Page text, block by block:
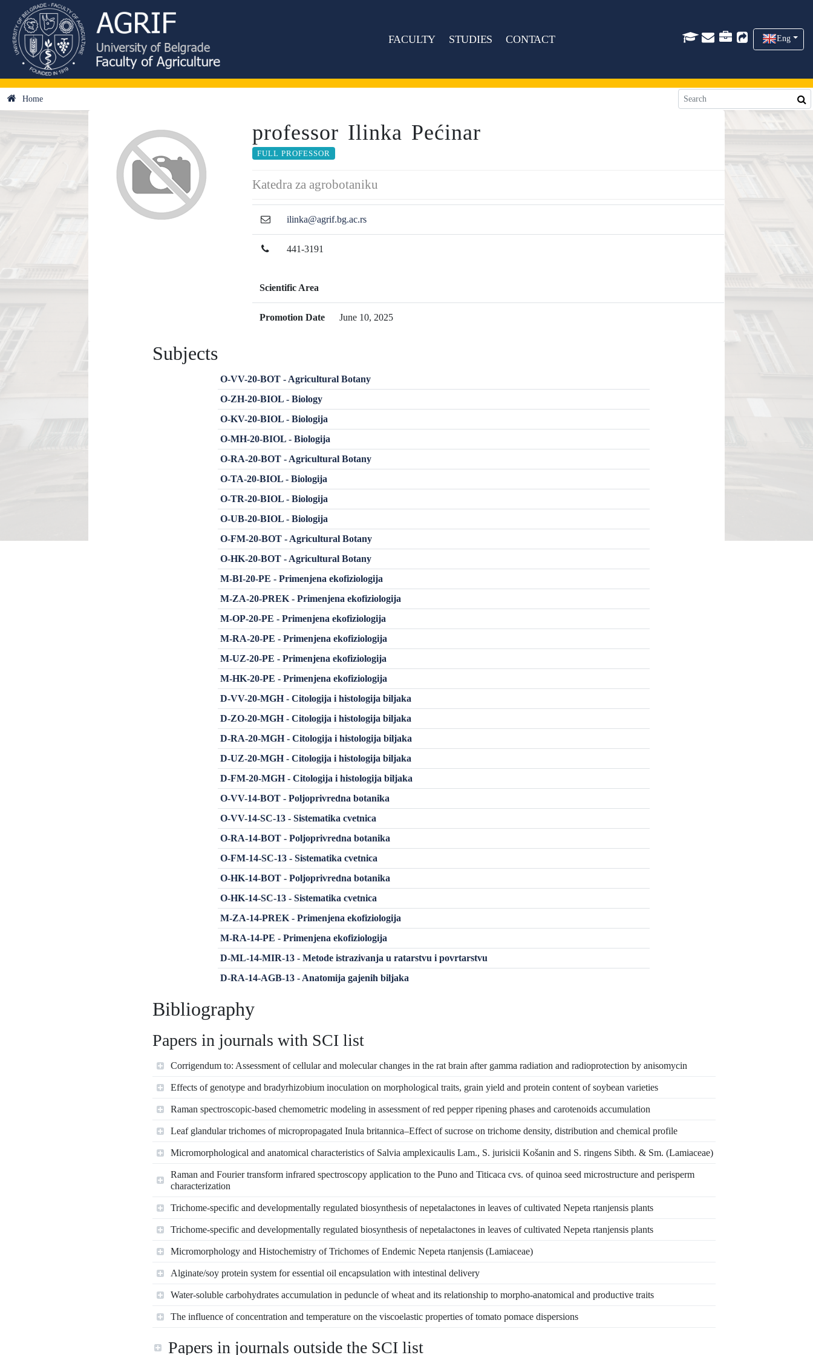
FACULTY STUDIES CONTACT Eng
Home
professor Ilinka Pećinar
FULL PROFESSOR
Katedra za agrobotaniku
ilinka@agrif.bg.ac.rs
441-3191
Scientific Area
Promotion Date June 10, 2025
Subjects
O-VV-20-BOT - Agricultural Botany
O-ZH-20-BIOL - Biology
O-KV-20-BIOL - Biologija
O-MH-20-BIOL - Biologija
O-RA-20-BOT - Agricultural Botany
O-TA-20-BIOL - Biologija
O-TR-20-BIOL - Biologija
O-UB-20-BIOL - Biologija
O-FM-20-BOT - Agricultural Botany
O-HK-20-BOT - Agricultural Botany
M-BI-20-PE - Primenjena ekofiziologija
M-ZA-20-PREK - Primenjena ekofiziologija
M-OP-20-PE - Primenjena ekofiziologija
M-RA-20-PE - Primenjena ekofiziologija
M-UZ-20-PE - Primenjena ekofiziologija
M-HK-20-PE - Primenjena ekofiziologija
D-VV-20-MGH - Citologija i histologija biljaka
D-ZO-20-MGH - Citologija i histologija biljaka
D-RA-20-MGH - Citologija i histologija biljaka
D-UZ-20-MGH - Citologija i histologija biljaka
D-FM-20-MGH - Citologija i histologija biljaka
O-VV-14-BOT - Poljoprivredna botanika
O-VV-14-SC-13 - Sistematika cvetnica
O-RA-14-BOT - Poljoprivredna botanika
O-FM-14-SC-13 - Sistematika cvetnica
O-HK-14-BOT - Poljoprivredna botanika
O-HK-14-SC-13 - Sistematika cvetnica
M-ZA-14-PREK - Primenjena ekofiziologija
M-RA-14-PE - Primenjena ekofiziologija
D-ML-14-MIR-13 - Metode istrazivanja u ratarstvu i povrtarstvu
D-RA-14-AGB-13 - Anatomija gajenih biljaka
Bibliography
Papers in journals with SCI list
Corrigendum to: Assessment of cellular and molecular changes in the rat brain after gamma radiation and radioprotection by anisomycin
Effects of genotype and bradyrhizobium inoculation on morphological traits, grain yield and protein content of soybean varieties
Raman spectroscopic‐based chemometric modeling in assessment of red pepper ripening phases and carotenoids accumulation
Leaf glandular trichomes of micropropagated Inula britannica–Effect of sucrose on trichome density, distribution and chemical profile
Micromorphological and anatomical characteristics of Salvia amplexicaulis Lam., S. jurisicii Košanin and S. ringens Sibth. & Sm. (Lamiaceae)
Raman and Fourier transform infrared spectroscopy application to the Puno and Titicaca cvs. of quinoa seed microstructure and perisperm
characterization
Trichome-specific and developmentally regulated biosynthesis of nepetalactones in leaves of cultivated Nepeta rtanjensis plants
Trichome-specific and developmentally regulated biosynthesis of nepetalactones in leaves of cultivated Nepeta rtanjensis plants
Micromorphology and Histochemistry of Trichomes of Endemic Nepeta rtanjensis (Lamiaceae)
Alginate/soy protein system for essential oil encapsulation with intestinal delivery
Water-soluble carbohydrates accumulation in peduncle of wheat and its relationship to morpho-anatomical and productive traits
The influence of concentration and temperature on the viscoelastic properties of tomato pomace dispersions
Papers in journals outside the SCI list